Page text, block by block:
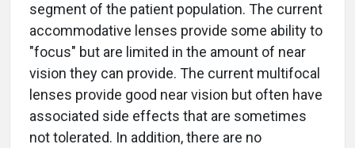
segment of the patient population. The current
accommodative lenses provide some ability to
"focus" but are limited in the amount of near
vision they can provide. The current multifocal
lenses provide good near vision but often have
associated side effects that are sometimes
not tolerated. In addition, there are no